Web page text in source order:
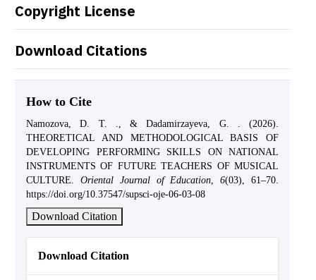
Copyright License
Download Citations
How to Cite
Namozova, D. T. ., & Dadamirzayeva, G. . (2026).
THEORETICAL AND METHODOLOGICAL BASIS OF
DEVELOPING PERFORMING SKILLS ON NATIONAL
INSTRUMENTS OF FUTURE TEACHERS OF MUSICAL
CULTURE. Oriental Journal of Education,6(03), 61–70.
https://doi.org/10.37547/supsci-oje-06-03-08
Download Citation
Download Citation